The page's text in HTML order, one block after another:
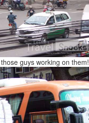
guys working on them!